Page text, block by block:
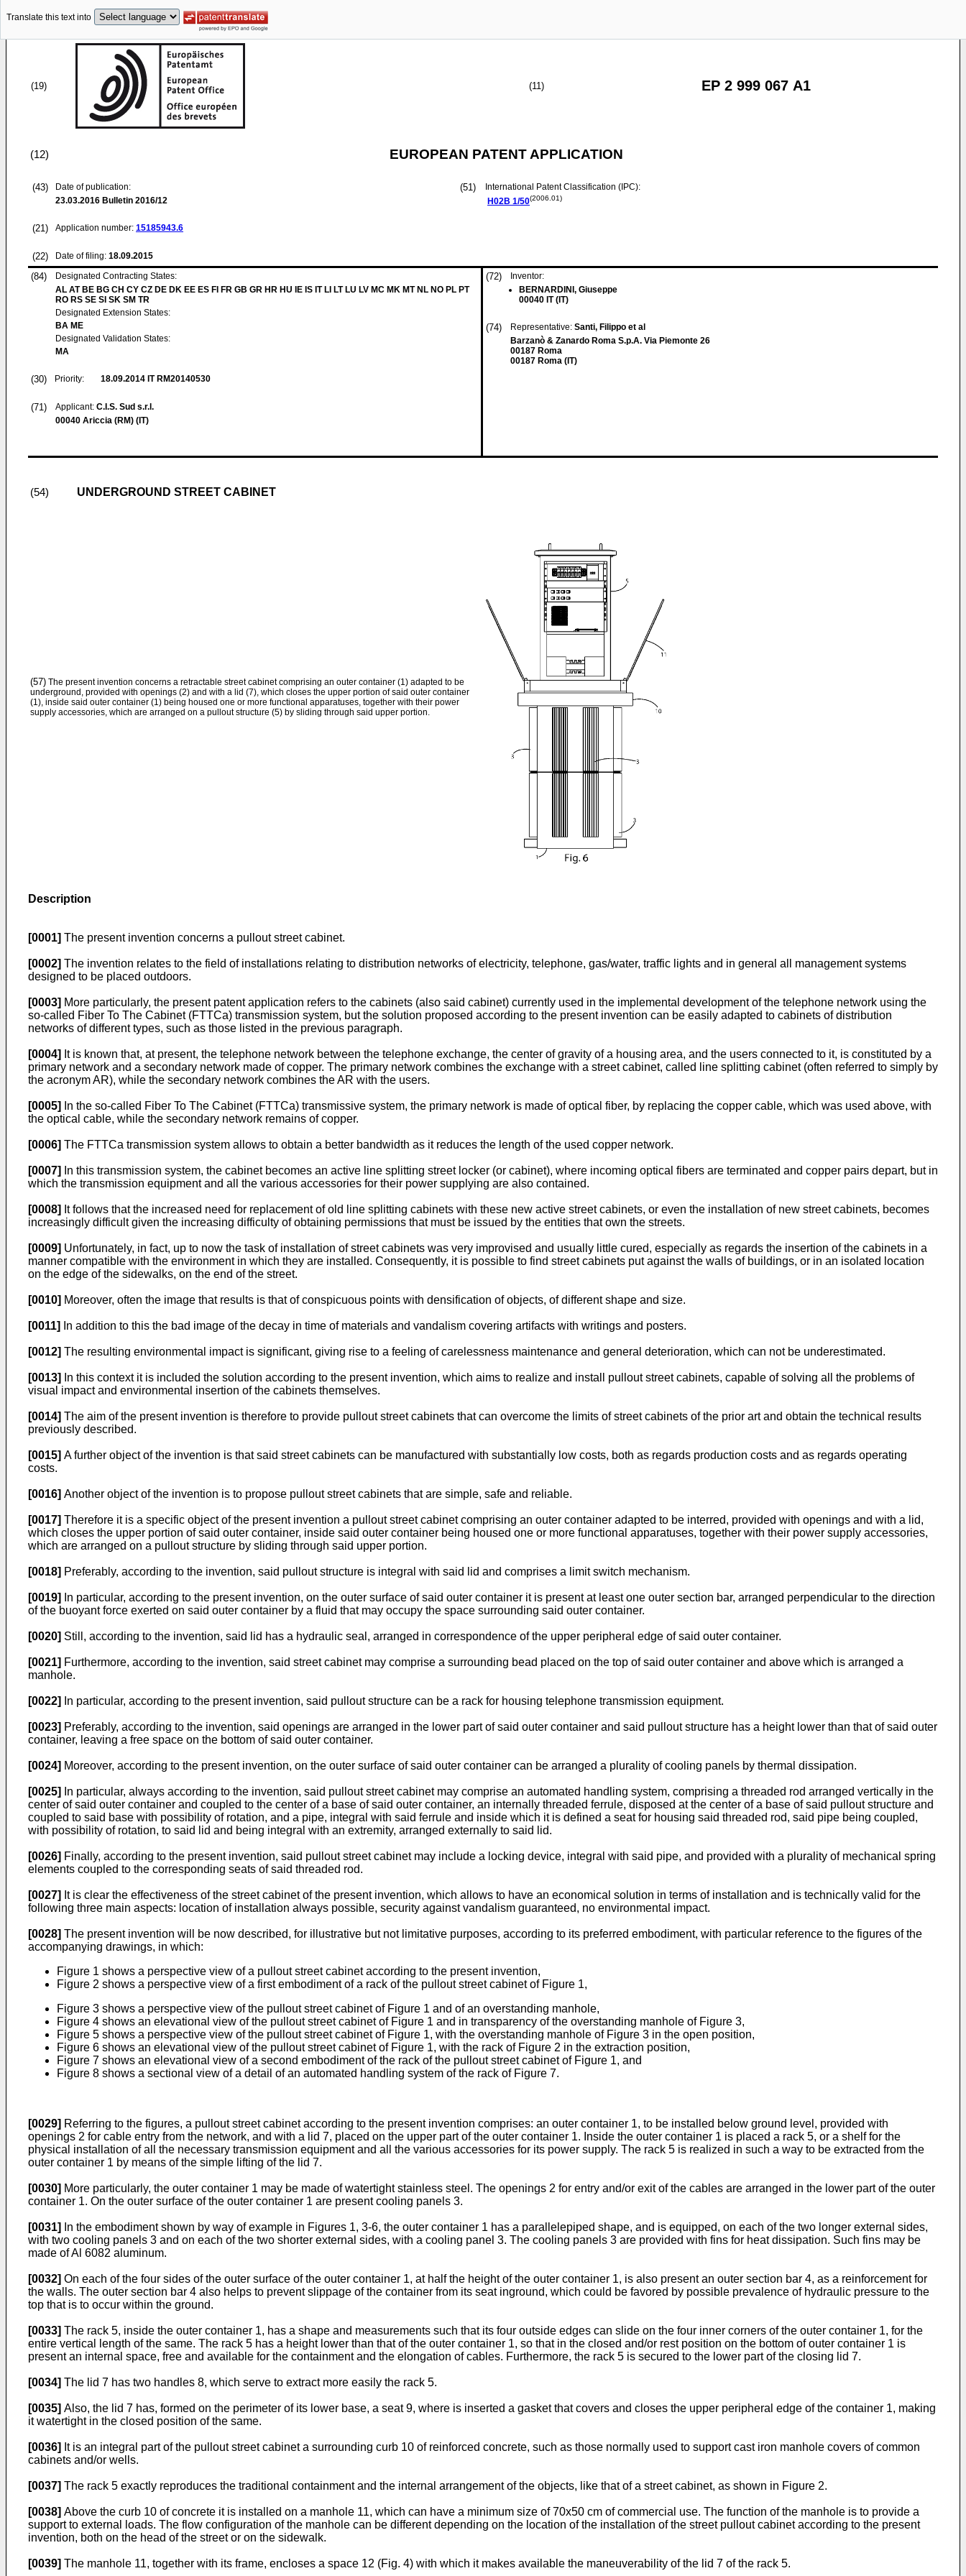
Translate this text into
(19) (11) EP 2 999 067 A1
(12) EUROPEAN PATENT APPLICATION
(43)
Date of publication:
23.03.2016 Bulletin 2016/12
(21) Application number: 15185943.6
(22) Date of filing: 18.09.2015
(51)
International Patent Classification (IPC):
H02B 1/50(2006.01)
(84)
Designated Contracting States:
AL AT BE BG CH CY CZ DE DK EE ES FI FR GB GR HR HU IE IS IT LI LT LU LV MC MK MT NL NO PL PT
RO RS SE SI SK SM TR
Designated Extension States:
BA ME
Designated Validation States:
MA
(30) Priority: 18.09.2014 IT RM20140530
(71) Applicant: C.I.S. Sud s.r.l.
00040 Ariccia (RM) (IT)
(72)
Inventor:
BERNARDINI, Giuseppe
00040 IT (IT)
(74) Representative: Santi, Filippo et al
Barzanò & Zanardo Roma S.p.A. Via Piemonte 26
00187 Roma
00187 Roma (IT)
(54) UNDERGROUND STREET CABINET
(57) The present invention concerns a retractable street cabinet comprising an outer container (1) adapted to be
underground, provided with openings (2) and with a lid (7), which closes the upper portion of said outer container
(1), inside said outer container (1) being housed one or more functional apparatuses, together with their power
supply accessories, which are arranged on a pullout structure (5) by sliding through said upper portion.
Description
[0001] The present invention concerns a pullout street cabinet.
[0002] The invention relates to the field of installations relating to distribution networks of electricity, telephone, gas/water, traffic lights and in general all management systems
designed to be placed outdoors.
[0003] More particularly, the present patent application refers to the cabinets (also said cabinet) currently used in the implemental development of the telephone network using the
so-called Fiber To The Cabinet (FTTCa) transmission system, but the solution proposed according to the present invention can be easily adapted to cabinets of distribution
networks of different types, such as those listed in the previous paragraph.
[0004] It is known that, at present, the telephone network between the telephone exchange, the center of gravity of a housing area, and the users connected to it, is constituted by a
primary network and a secondary network made of copper. The primary network combines the exchange with a street cabinet, called line splitting cabinet (often referred to simply by
the acronym AR), while the secondary network combines the AR with the users.
[0005]
In the so-called Fiber To The Cabinet (FTTCa) transmissive system, the primary network is made of optical fiber, by replacing the copper cable, which was used above, with
the optical cable, while the secondary network remains of copper.
[0006] The FTTCa transmission system allows to obtain a better bandwidth as it reduces the length of the used copper network.
[0007]
In this transmission system, the cabinet becomes an active line splitting street locker (or cabinet), where incoming optical fibers are terminated and copper pairs depart, but in
which the transmission equipment and all the various accessories for their power supplying are also contained.
[0008] It follows that the increased need for replacement of old line splitting cabinets with these new active street cabinets, or even the installation of new street cabinets, becomes
increasingly difficult given the increasing difficulty of obtaining permissions that must be issued by the entities that own the streets.
[0009] Unfortunately, in fact, up to now the task of installation of street cabinets was very improvised and usually little cured, especially as regards the insertion of the cabinets in a
manner compatible with the environment in which they are installed. Consequently, it is possible to find street cabinets put against the walls of buildings, or in an isolated location
on the edge of the sidewalks, on the end of the street.
[0010] Moreover, often the image that results is that of conspicuous points with densification of objects, of different shape and size.
[0011] In addition to this the bad image of the decay in time of materials and vandalism covering artifacts with writings and posters.
[0012] The resulting environmental impact is significant, giving rise to a feeling of carelessness maintenance and general deterioration, which can not be underestimated.
[0013]
In this context it is included the solution according to the present invention, which aims to realize and install pullout street cabinets, capable of solving all the problems of
visual impact and environmental insertion of the cabinets themselves.
[0014] The aim of the present invention is therefore to provide pullout street cabinets that can overcome the limits of street cabinets of the prior art and obtain the technical results
previously described.
[0015] A further object of the invention is that said street cabinets can be manufactured with substantially low costs, both as regards production costs and as regards operating
costs.
[0016] Another object of the invention is to propose pullout street cabinets that are simple, safe and reliable.
[0017] Therefore it is a specific object of the present invention a pullout street cabinet comprising an outer container adapted to be interred, provided with openings and with a lid,
which closes the upper portion of said outer container, inside said outer container being housed one or more functional apparatuses, together with their power supply accessories,
which are arranged on a pullout structure by sliding through said upper portion.
[0018] Preferably, according to the invention, said pullout structure is integral with said lid and comprises a limit switch mechanism.
[0019]
In particular, according to the present invention, on the outer surface of said outer container it is present at least one outer section bar, arranged perpendicular to the direction
of the buoyant force exerted on said outer container by a fluid that may occupy the space surrounding said outer container.
[0020] Still, according to the invention, said lid has a hydraulic seal, arranged in correspondence of the upper peripheral edge of said outer container.
[0021] Furthermore, according to the invention, said street cabinet may comprise a surrounding bead placed on the top of said outer container and above which is arranged a
manhole.
[0022] In particular, according to the present invention, said pullout structure can be a rack for housing telephone transmission equipment.
[0023] Preferably, according to the invention, said openings are arranged in the lower part of said outer container and said pullout structure has a height lower than that of said outer
container, leaving a free space on the bottom of said outer container.
[0024] Moreover, according to the present invention, on the outer surface of said outer container can be arranged a plurality of cooling panels by thermal dissipation.
[0025]
In particular, always according to the invention, said pullout street cabinet may comprise an automated handling system, comprising a threaded rod arranged vertically in the
center of said outer container and coupled to the center of a base of said outer container, an internally threaded ferrule, disposed at the center of a base of said pullout structure and
coupled to said base with possibility of rotation, and a pipe, integral with said ferrule and inside which it is defined a seat for housing said threaded rod, said pipe being coupled,
with possibility of rotation, to said lid and being integral with an extremity, arranged externally to said lid.
[0026] Finally, according to the present invention, said pullout street cabinet may include a locking device, integral with said pipe, and provided with a plurality of mechanical spring
elements coupled to the corresponding seats of said threaded rod.
[0027] It is clear the effectiveness of the street cabinet of the present invention, which allows to have an economical solution in terms of installation and is technically valid for the
following three main aspects: location of installation always possible, security against vandalism guaranteed, no environmental impact.
[0028] The present invention will be now described, for illustrative but not limitative purposes, according to its preferred embodiment, with particular reference to the figures of the
accompanying drawings, in which:
Figure 1 shows a perspective view of a pullout street cabinet according to the present invention,
Figure 2 shows a perspective view of a first embodiment of a rack of the pullout street cabinet of Figure 1,
Figure 3 shows a perspective view of the pullout street cabinet of Figure 1 and of an overstanding manhole,
Figure 4 shows an elevational view of the pullout street cabinet of Figure 1 and in transparency of the overstanding manhole of Figure 3,
Figure 5 shows a perspective view of the pullout street cabinet of Figure 1, with the overstanding manhole of Figure 3 in the open position,
Figure 6 shows an elevational view of the pullout street cabinet of Figure 1, with the rack of Figure 2 in the extraction position,
Figure 7 shows an elevational view of a second embodiment of the rack of the pullout street cabinet of Figure 1, and
Figure 8 shows a sectional view of a detail of an automated handling system of the rack of Figure 7.
[0029] Referring to the figures, a pullout street cabinet according to the present invention comprises: an outer container 1, to be installed below ground level, provided with
openings 2 for cable entry from the network, and with a lid 7, placed on the upper part of the outer container 1. Inside the outer container 1 is placed a rack 5, or a shelf for the
physical installation of all the necessary transmission equipment and all the various accessories for its power supply. The rack 5 is realized in such a way to be extracted from the
outer container 1 by means of the simple lifting of the lid 7.
[0030] More particularly, the outer container 1 may be made of watertight stainless steel. The openings 2 for entry and/or exit of the cables are arranged in the lower part of the outer
container 1. On the outer surface of the outer container 1 are present cooling panels 3.
[0031]
In the embodiment shown by way of example in Figures 1, 3-6, the outer container 1 has a parallelepiped shape, and is equipped, on each of the two longer external sides,
with two cooling panels 3 and on each of the two shorter external sides, with a cooling panel 3. The cooling panels 3 are provided with fins for heat dissipation. Such fins may be
made of Al 6082 aluminum.
[0032] On each of the four sides of the outer surface of the outer container 1, at half the height of the outer container 1, is also present an outer section bar 4, as a reinforcement for
the walls. The outer section bar 4 also helps to prevent slippage of the container from its seat inground, which could be favored by possible prevalence of hydraulic pressure to the
top that is to occur within the ground.
[0033] The rack 5, inside the outer container 1, has a shape and measurements such that its four outside edges can slide on the four inner corners of the outer container 1, for the
entire vertical length of the same. The rack 5 has a height lower than that of the outer container 1, so that in the closed and/or rest position on the bottom of outer container 1 is
present an internal space, free and available for the containment and the elongation of cables. Furthermore, the rack 5 is secured to the lower part of the closing lid 7.
[0034] The lid 7 has two handles 8, which serve to extract more easily the rack 5.
[0035] Also, the lid 7 has, formed on the perimeter of its lower base, a seat 9, where is inserted a gasket that covers and closes the upper peripheral edge of the container 1, making
it watertight in the closed position of the same.
[0036] It is an integral part of the pullout street cabinet a surrounding curb 10 of reinforced concrete, such as those normally used to support cast iron manhole covers of common
cabinets and/or wells.
[0037] The rack 5 exactly reproduces the traditional containment and the internal arrangement of the objects, like that of a street cabinet, as shown in Figure 2.
[0038] Above the curb 10 of concrete it is installed on a manhole 11, which can have a minimum size of 70x50 cm of commercial use. The function of the manhole is to provide a
support to external loads. The flow configuration of the manhole can be different depending on the location of the installation of the street pullout cabinet according to the present
invention, both on the head of the street or on the sidewalk.
[0039] The manhole 11, together with its frame, encloses a space 12 (Fig. 4) with which it makes available the maneuverability of the lid 7 of the rack 5.